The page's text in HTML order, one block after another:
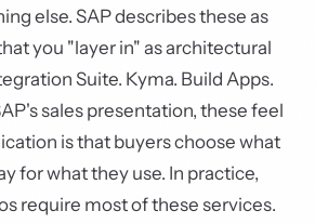
else. SAP describes these as
you "layer in" as architectural
Suite. Kyma. Build Apps.
sales presentation, these feel
is that buyers choose what
for what they use. In practice,
require most of these services.